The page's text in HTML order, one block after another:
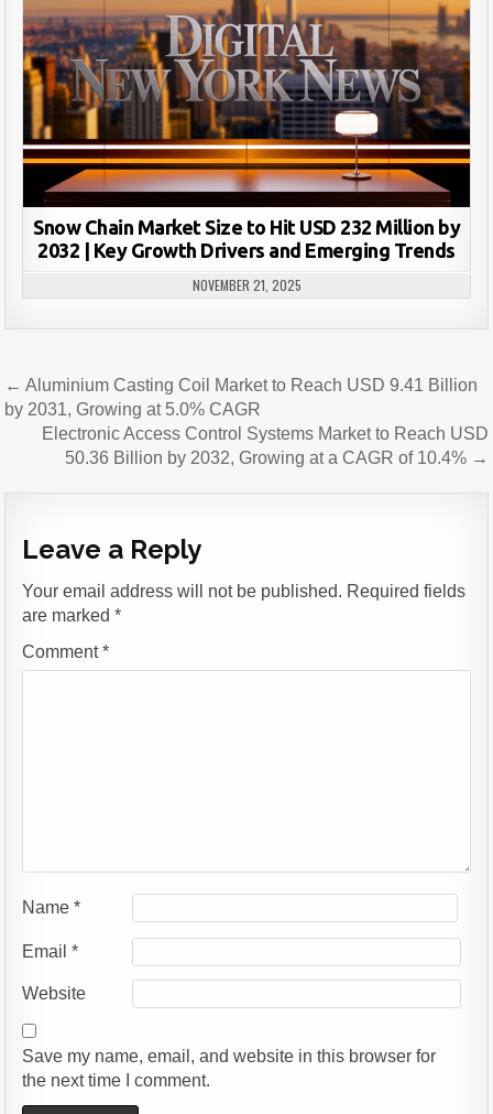
Snow Chain Market Size to Hit USD 232 Million by
2032 | Key Growth Drivers and Emerging Trends
NOVEMBER 21, 2025
Post
navigation
← Aluminium Casting Coil Market to Reach USD 9.41 Billion
by 2031, Growing at 5.0% CAGR
Electronic Access Control Systems Market to Reach USD
50.36 Billion by 2032, Growing at a CAGR of 10.4% →
Leave a Reply
Your email address will not be published. Required fields
are marked*
Comment*
Name*
Email*
Website
Save my name, email, and website in this browser for
the next time I comment.